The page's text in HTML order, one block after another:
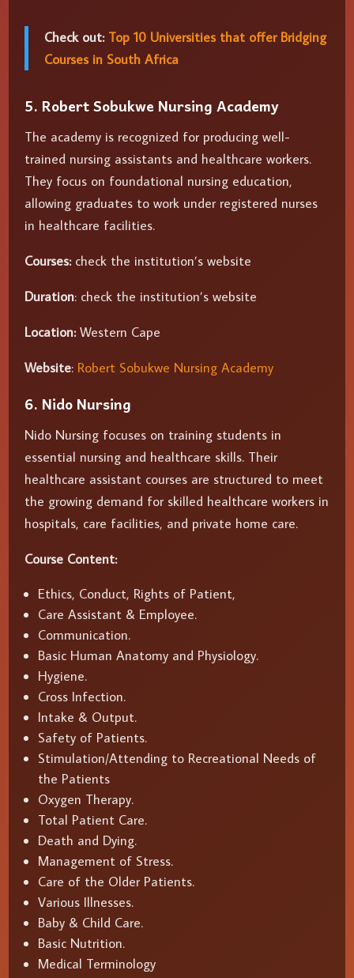
Check out: Top 10 Universities that offer Bridging
Courses in South Africa
5. Robert Sobukwe Nursing Academy
The academy is recognized for producing well-
trained nursing assistants and healthcare workers.
They focus on foundational nursing education,
allowing graduates to work under registered nurses
in healthcare facilities.
Courses: check the institution’s website
Duration: check the institution’s website
Location:Western Cape
Website: Robert Sobukwe Nursing Academy
6. Nido Nursing
Nido Nursing focuses on training students in
essential nursing and healthcare skills. Their
healthcare assistant courses are structured to meet
the growing demand for skilled healthcare workers in
hospitals, care facilities, and private home care.
Course Content:
Ethics, Conduct, Rights of Patient,
Care Assistant & Employee.
Communication.
Basic Human Anatomy and Physiology.
Hygiene.
Cross Infection.
Intake & Output.
Safety of Patients.
Stimulation/Attending to Recreational Needs of
the Patients
Oxygen Therapy.
Total Patient Care.
Death and Dying.
Management of Stress.
Care of the Older Patients.
Various Illnesses.
Baby & Child Care.
Basic Nutrition.
Medical Terminology